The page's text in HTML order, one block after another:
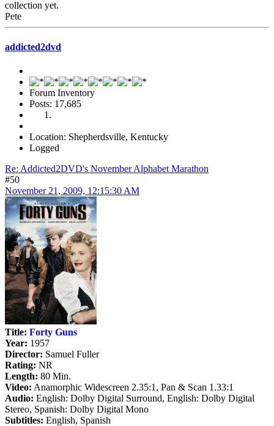
collection yet.
Pete
addicted2dvd
Forum Inventory
Posts: 17,685
Location: Shepherdsville, Kentucky
Logged
Re: Addicted2DVD's November Alphabet Marathon
#50
November 21, 2009, 12:15:30 AM
Title: Forty Guns
Year: 1957
Director: Samuel Fuller
Rating: NR
Length: 80 Min.
Video: Anamorphic Widescreen 2.35:1, Pan & Scan 1.33:1
Audio: English: Dolby Digital Surround, English: Dolby Digital
Stereo, Spanish: Dolby Digital Mono
Subtitles: English, Spanish